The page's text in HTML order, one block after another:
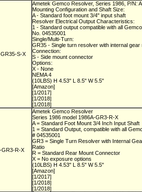
S-X
Ametek Gemco Resolver, Series 1986, P/N:
Mounting Configuration and Shaft Size:
A - Standard foot mount 3/4" input shaft
Resolver Electrical Output Characteristics:
1 - Standard output compatible with all
No. 04535001
Single/Multi-Turn:
GR35 - Single turn resolver with internal
Connection:
S - Side mount connector
Options:
X - None
NEMA 4
(10LBS) H 4.53" L 8.5" W 5.5"
[Amazon]
[1/2017]
[1/2018]
[1/2018]
GR3-R-X
Ametek Gemco Resolver
Series 1986 model 1986A-GR3-R-X
A = Standard Foot Mount 3/4 Inch Input Shaft
1 = Standard Output, compatible with all
# 04535001
GR3 = Single Turn Resolver with Internal
Ratio
R = Standard Rear Mount Connector
X = No exposure options
(10LBS) H 4.53" L 8.5" W 5.5"
[Amazon]
[1/2017]
[1/2018]
[1/2018]